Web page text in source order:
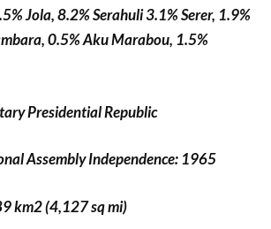
Jola, 8.2% Serahuli 3.1% Serer, 1.9%
0.5% Aku Marabou, 1.5%
Presidential Republic
Assembly Independence: 1965
km2 (4,127 sq mi)